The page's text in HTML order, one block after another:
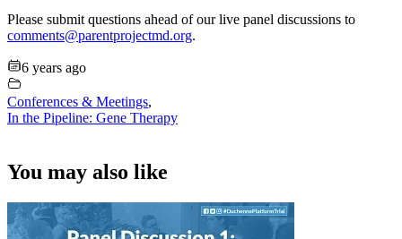
Please submit questions ahead of our live panel discussions to
comments@parentprojectmd.org.
6 years ago
Conferences & Meetings,
In the Pipeline: Gene Therapy
You may also like